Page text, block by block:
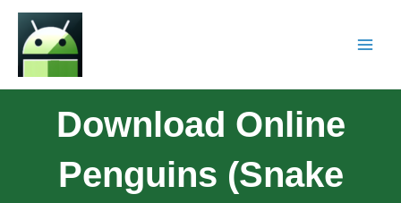
Download Online
Penguins (Snake